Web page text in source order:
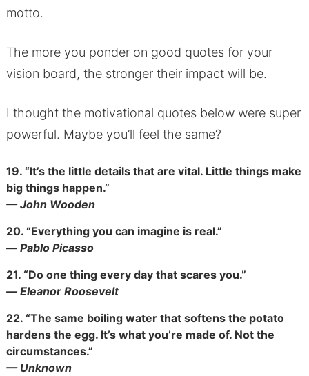
motto.
The more you ponder on good quotes for your
vision board, the stronger their impact will be.
I thought the motivational quotes below were super
powerful. Maybe you’ll feel the same?
19. “It’s the little details that are vital. Little things make
big things happen.”
— John Wooden
20. “Everything you can imagine is real.”
― Pablo Picasso
21. “Do one thing every day that scares you.”
― Eleanor Roosevelt
22. “The same boiling water that softens the potato
hardens the egg. It’s what you’re made of. Not the
circumstances.”
— Unknown